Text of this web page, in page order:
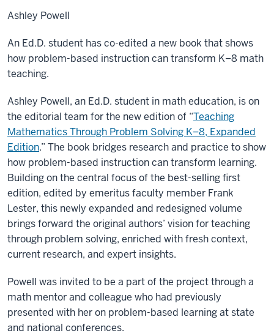
Ashley Powell
An Ed.D. student has co-edited a new book that shows
how problem-based instruction can transform K–8 math
teaching.
Ashley Powell, an Ed.D. student in math education, is on
the editorial team for the new edition of “Teaching
Mathematics Through Problem Solving K–8, Expanded
Edition.” The book bridges research and practice to show
how problem-based instruction can transform learning.
Building on the central focus of the best-selling first
edition, edited by emeritus faculty member Frank
Lester, this newly expanded and redesigned volume
brings forward the original authors’ vision for teaching
through problem solving, enriched with fresh context,
current research, and expert insights.
Powell was invited to be a part of the project through a
math mentor and colleague who had previously
presented with her on problem-based learning at state
and national conferences.